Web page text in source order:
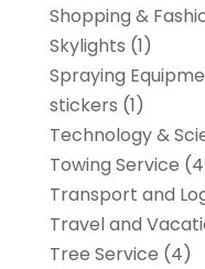
Shopping &
Skylights (1)
Spraying
stickers (1)
Technology &
Towing Service
Transport and
Travel and
Tree Service (4)